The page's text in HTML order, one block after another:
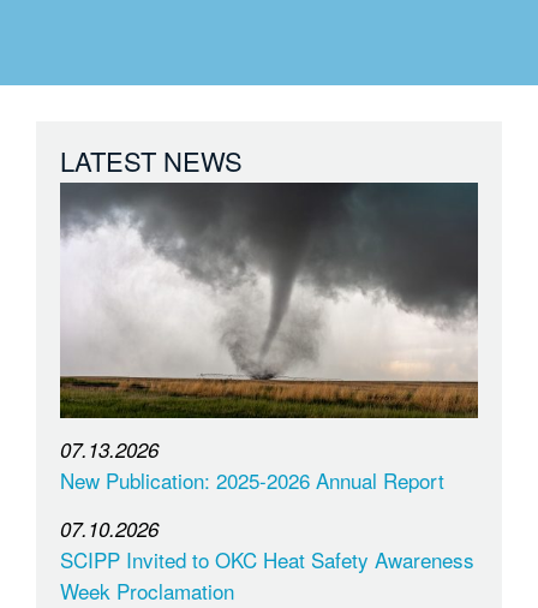
LATEST NEWS
07.13.2026
New Publication: 2025-2026 Annual Report
07.10.2026
SCIPP Invited to OKC Heat Safety Awareness
Week Proclamation